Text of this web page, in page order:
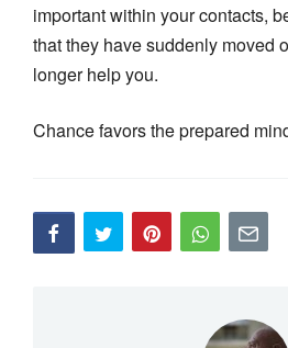
important within your contacts,
that they have suddenly moved
longer help you.
Chance favors the prepared